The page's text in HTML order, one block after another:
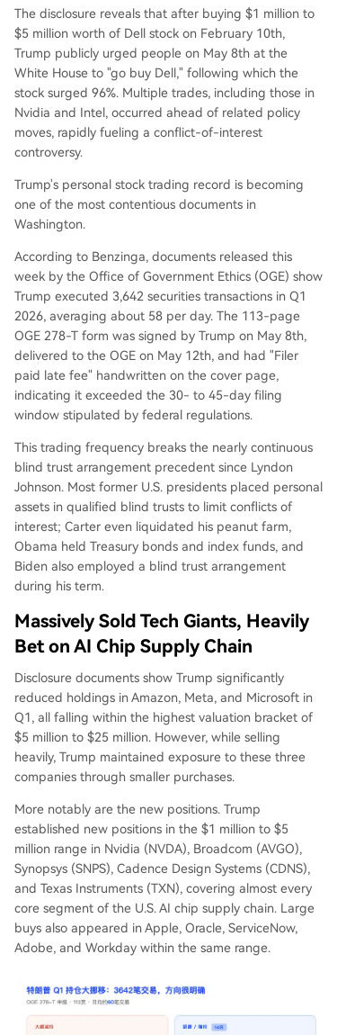
actions, occurring close to related policy actions
or public endorsements, have ignited significant
controversy over potential conflicts of interest.
While the White House maintains full complianc
e with the STOCK Act, critics highlight the unpre
cedented scale of trading and the timing coinci
ding with his official duties and donors' interests.
The disclosure reveals that after buying $1 million to
$5 million worth of Dell stock on February 10th,
Trump publicly urged people on May 8th at the
White House to "go buy Dell," following which the
stock surged 96%. Multiple trades, including those in
Nvidia and Intel, occurred ahead of related policy
moves, rapidly fueling a conflict-of-interest
controversy.
Trump's personal stock trading record is becoming
one of the most contentious documents in
Washington.
According to Benzinga, documents released this
week by the Office of Government Ethics (OGE) show
Trump executed 3,642 securities transactions in Q1
2026, averaging about 58 per day. The 113-page
OGE 278-T form was signed by Trump on May 8th,
delivered to the OGE on May 12th, and had "Filer
paid late fee" handwritten on the cover page,
indicating it exceeded the 30- to 45-day filing
window stipulated by federal regulations.
This trading frequency breaks the nearly continuous
blind trust arrangement precedent since Lyndon
Johnson. Most former U.S. presidents placed personal
assets in qualified blind trusts to limit conflicts of
interest; Carter even liquidated his peanut farm,
Obama held Treasury bonds and index funds, and
Biden also employed a blind trust arrangement
during his term.
Massively Sold Tech Giants, Heavily
Bet on AI Chip Supply Chain
Disclosure documents show Trump significantly
reduced holdings in Amazon, Meta, and Microsoft in
Q1, all falling within the highest valuation bracket of
$5 million to $25 million. However, while selling
heavily, Trump maintained exposure to these three
companies through smaller purchases.
More notably are the new positions. Trump
established new positions in the $1 million to $5
million range in Nvidia (NVDA), Broadcom (AVGO),
Synopsys (SNPS), Cadence Design Systems (CDNS),
and Texas Instruments (TXN), covering almost every
core segment of the U.S. AI chip supply chain. Large
buys also appeared in Apple, Oracle, ServiceNow,
Adobe, and Workday within the same range.